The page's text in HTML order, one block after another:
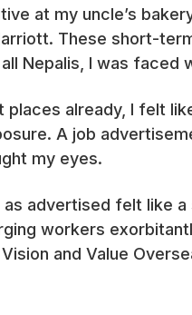
at my uncle’s
These short-
Nepalis, I was
places already, I felt
A job
my eyes.
advertised felt like
workers
and Value